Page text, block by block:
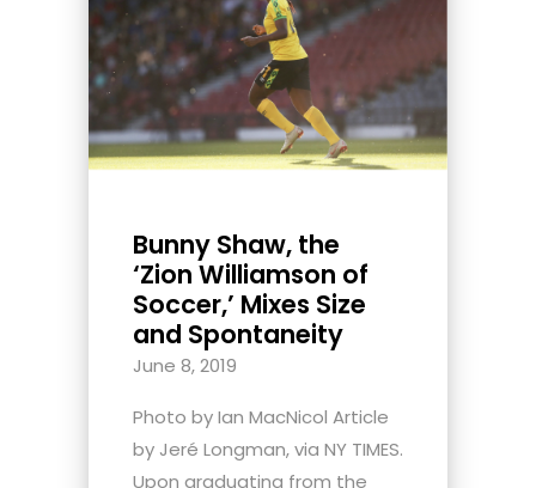
Bunny Shaw, the
‘Zion Williamson of
Soccer,’ Mixes Size
and Spontaneity
June 8, 2019
Photo by Ian MacNicol Article
by Jeré Longman, via NY TIMES.
Upon graduating from the